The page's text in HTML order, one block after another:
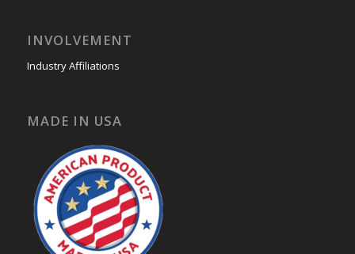
INVOLVEMENT
Industry Affiliations
MADE IN USA